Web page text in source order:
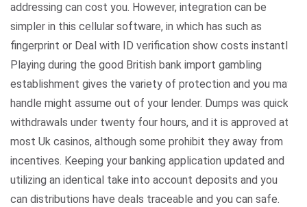
addressing can cost you. However, integration can be
simpler in this cellular software, in which has such as
fingerprint or Deal with ID verification show costs instantly.
Playing during the good British bank import gambling
establishment gives the variety of protection and you may
handle might assume out of your lender. Dumps was quick,
withdrawals under twenty four hours, and it is approved at
most Uk casinos, although some prohibit they away from
incentives. Keeping your banking application updated and
utilizing an identical take into account deposits and you
can distributions have deals traceable and you can safe.